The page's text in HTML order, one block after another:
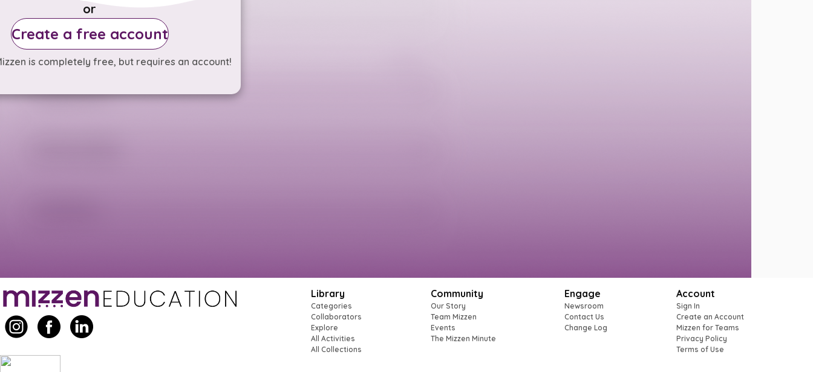
or
Create a free account
is completely free, but requires an account!
Library
Categories
Collaborators
Explore
All Activities
All Collections
Community
Our Story
Team Mizzen
Events
The Mizzen Minute
Engage
Newsroom
Contact Us
Change Log
Account
Sign In
Create an Account
Mizzen for Teams
Privacy Policy
Terms of Use